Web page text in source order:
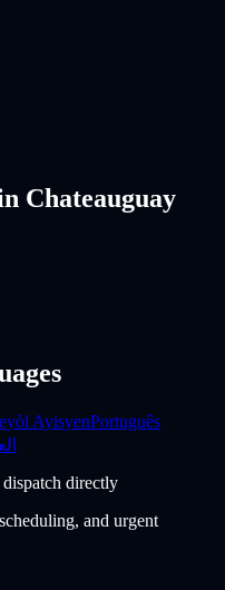
Chateauguay
AyisyenPortuguês
directly
and urgent